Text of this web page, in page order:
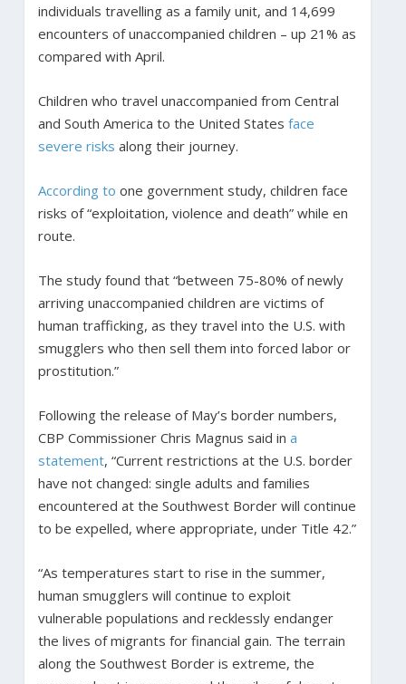
individuals travelling as a family unit, and 14,699
encounters of unaccompanied children – up 21% as
compared with April.
Children who travel unaccompanied from Central
and South America to the United States face
severe risks along their journey.
According to one government study, children face
risks of “exploitation, violence and death” while en
route.
The study found that “between 75-80% of newly
arriving unaccompanied children are victims of
human trafficking, as they travel into the U.S. with
smugglers who then sell them into forced labor or
prostitution.”
Following the release of May’s border numbers,
CBP Commissioner Chris Magnus said in a
statement, “Current restrictions at the U.S. border
have not changed: single adults and families
encountered at the Southwest Border will continue
to be expelled, where appropriate, under Title 42.”
“As temperatures start to rise in the summer,
human smugglers will continue to exploit
vulnerable populations and recklessly endanger
the lives of migrants for financial gain. The terrain
along the Southwest Border is extreme, the